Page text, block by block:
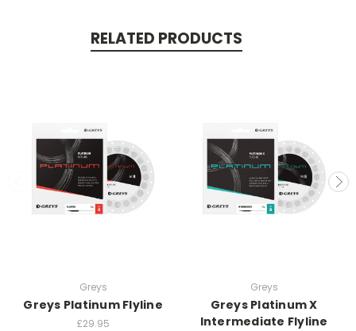
RELATED PRODUCTS
Greys
Greys Platinum Flyline
£29.95
Greys
Greys Platinum X
Intermediate Flyline